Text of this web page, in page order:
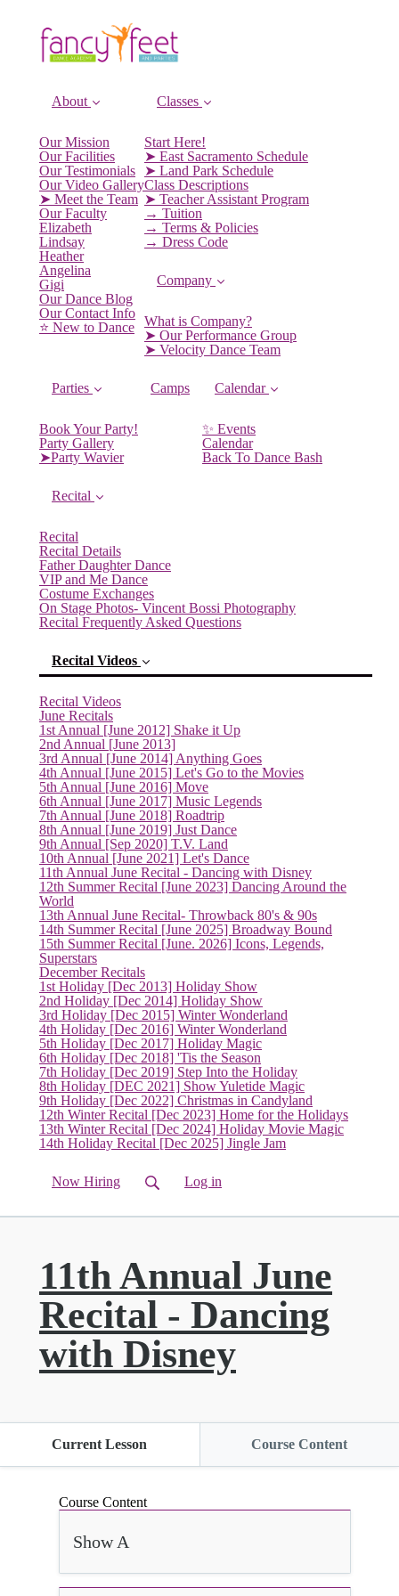
About
Our Mission
Our Facilities
Our Testimonials
Our Video Gallery
➤ Meet the Team
Our Faculty
Elizabeth
Lindsay
Heather
Angelina
Gigi
Our Dance Blog
Our Contact Info
⭐️ New to Dance
Classes
Start Here!
➤ East Sacramento Schedule
➤ Land Park Schedule
Class Descriptions
➤ Teacher Assistant Program
→ Tuition
→ Terms & Policies
→ Dress Code
Company
What is Company?
➤ Our Performance Group
➤ Velocity Dance Team
Parties
Book Your Party!
Party Gallery
➤Party Wavier
Camps Calendar
✨ Events
Calendar
Back To Dance Bash
Recital
Recital
Recital Details
Father Daughter Dance
VIP and Me Dance
Costume Exchanges
On Stage Photos- Vincent Bossi Photography
Recital Frequently Asked Questions
Recital Videos
Recital Videos
June Recitals
1st Annual [June 2012] Shake it Up
2nd Annual [June 2013]
3rd Annual [June 2014] Anything Goes
4th Annual [June 2015] Let's Go to the Movies
5th Annual [June 2016] Move
6th Annual [June 2017] Music Legends
7th Annual [June 2018] Roadtrip
8th Annual [June 2019] Just Dance
9th Annual [Sep 2020] T.V. Land
10th Annual [June 2021] Let's Dance
11th Annual June Recital - Dancing with Disney(current)
12th Summer Recital [June 2023] Dancing Around the
World
13th Annual June Recital- Throwback 80's & 90s
14th Summer Recital [June 2025] Broadway Bound
15th Summer Recital [June. 2026] Icons, Legends,
Superstars
December Recitals
1st Holiday [Dec 2013] Holiday Show
2nd Holiday [Dec 2014] Holiday Show
3rd Holiday [Dec 2015] Winter Wonderland
4th Holiday [Dec 2016] Winter Wonderland
5th Holiday [Dec 2017] Holiday Magic
6th Holiday [Dec 2018] 'Tis the Season
7th Holiday [Dec 2019] Step Into the Holiday
8th Holiday [DEC 2021] Show Yuletide Magic
9th Holiday [Dec 2022] Christmas in Candyland
12th Winter Recital [Dec 2023] Home for the Holidays
13th Winter Recital [Dec 2024] Holiday Movie Magic
14th Holiday Recital [Dec 2025] Jingle Jam
Now Hiring Log in
11th Annual June
Recital - Dancing
with Disney
Current Lesson Course Content
Course Content
Show A